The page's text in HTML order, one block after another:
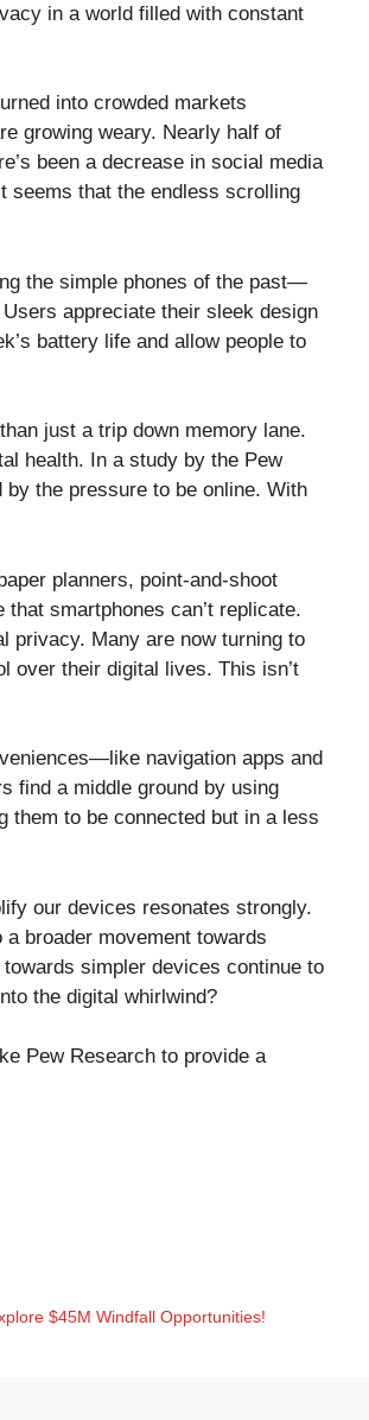
in a world filled with constant
into crowded markets
growing weary. Nearly half of
been a decrease in social media
seems that the endless scrolling
the simple phones of the past—
appreciate their sleek design
battery life and allow people to
just a trip down memory lane.
health. In a study by the Pew
the pressure to be online. With
planners, point-and-shoot
smartphones can’t replicate.
privacy. Many are now turning to
over their digital lives. This isn’t
navigation apps and
find a middle ground by using
them to be connected but in a less
our devices resonates strongly.
broader movement towards
simpler devices continue to
the digital whirlwind?
Pew Research to provide a
$45M Windfall Opportunities!